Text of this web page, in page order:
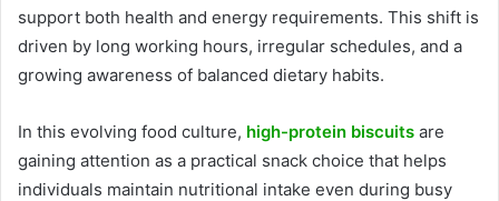
support both health and energy requirements. This shift is
driven by long working hours, irregular schedules, and a
growing awareness of balanced dietary habits.
In this evolving food culture, high-protein biscuits are
gaining attention as a practical snack choice that helps
individuals maintain nutritional intake even during busy